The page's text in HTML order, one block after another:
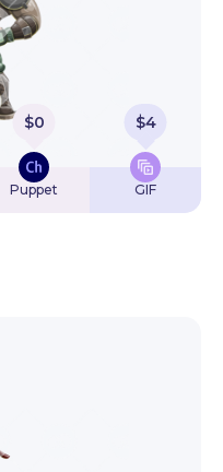
$0
Puppet
$4
GIF